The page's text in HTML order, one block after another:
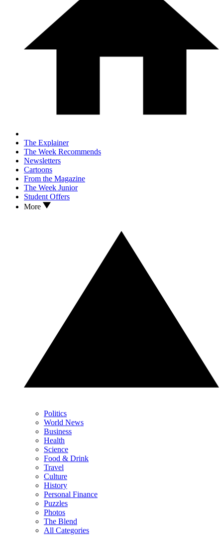
The Explainer
The Week Recommends
Newsletters
Cartoons
From the Magazine
The Week Junior
Student Offers
More
Politics
World News
Business
Health
Science
Food & Drink
Travel
Culture
History
Personal Finance
Puzzles
Photos
The Blend
All Categories